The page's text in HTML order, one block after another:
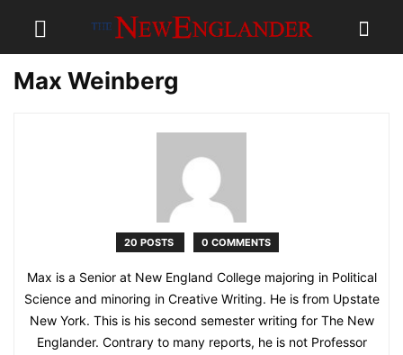
Max Weinberg
20 POSTS 0 COMMENTS
Max is a Senior at New England College majoring in Political
Science and minoring in Creative Writing. He is from Upstate
New York. This is his second semester writing for The New
Englander. Contrary to many reports, he is not Professor